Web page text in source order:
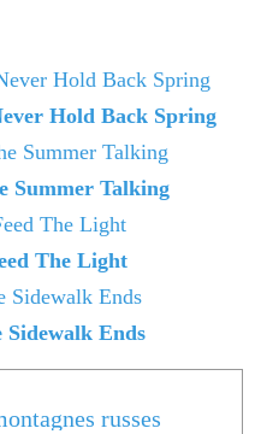
Hold Back Spring
Summer Talking
The Light
Sidewalk Ends
russes